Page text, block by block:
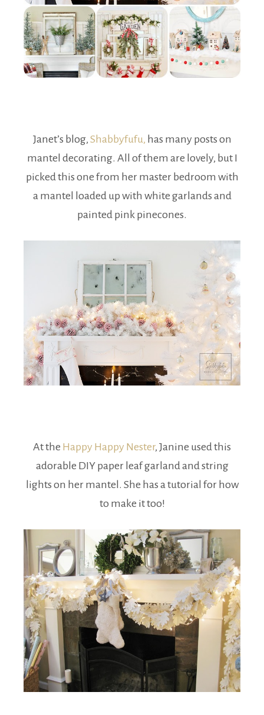
Janet’s blog, Shabbyfufu, has many posts on
mantel decorating. All of them are lovely, but I
picked this one from her master bedroom with
a mantel loaded up with white garlands and
painted pink pinecones.
At the Happy Happy Nester, Janine used this
adorable DIY paper leaf garland and string
lights on her mantel. She has a tutorial for how
to make it too!